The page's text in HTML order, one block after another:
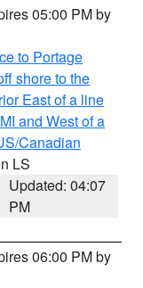
05:00 PM by
to Portage
shore to the
East of a line
and West of a
Canadian
LS
Updated: 04:07
PM
06:00 PM by